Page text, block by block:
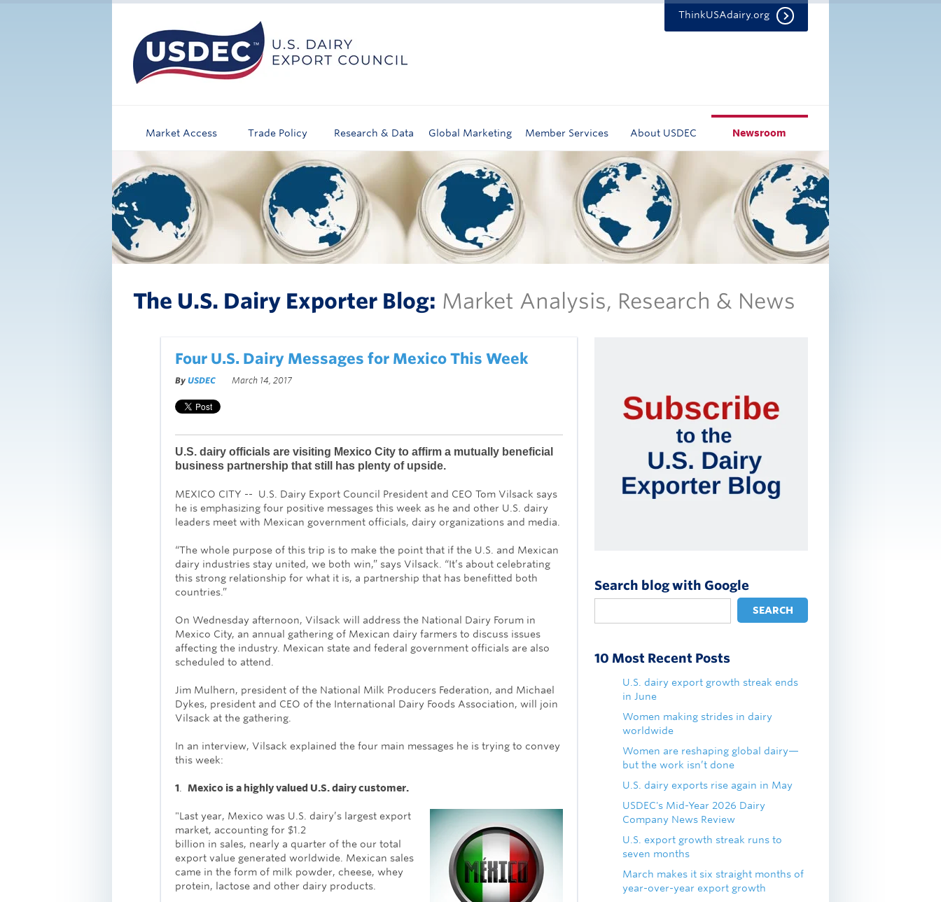
ThinkUSAdairy.org
Market Access Trade Policy Research & Data Global Marketing Member Services About USDEC Newsroom
The U.S. Dairy Exporter Blog: Market Analysis, Research & News
Four U.S. Dairy Messages for Mexico This Week
By USDEC March 14, 2017
U.S. dairy officials are visiting Mexico City to affirm a mutually beneficial
business partnership that still has plenty of upside.
MEXICO CITY -- U.S. Dairy Export Council President and CEO Tom Vilsack says
he is emphasizing four positive messages this week as he and other U.S. dairy
leaders meet with Mexican government officials, dairy organizations and media.
“The whole purpose of this trip is to make the point that if the U.S. and Mexican
dairy industries stay united, we both win,” says Vilsack. “It’s about celebrating
this strong relationship for what it is, a partnership that has benefitted both
countries.”
On Wednesday afternoon, Vilsack will address the National Dairy Forum in
Mexico City, an annual gathering of Mexican dairy farmers to discuss issues
affecting the industry. Mexican state and federal government officials are also
scheduled to attend.
Jim Mulhern, president of the National Milk Producers Federation, and Michael
Dykes, president and CEO of the International Dairy Foods Association, will join
Vilsack at the gathering.
In an interview, Vilsack explained the four main messages he is trying to convey
this week:
1 Mexico is a highly valued U.S. dairy customer.
"Last year, Mexico was U.S. dairy’s largest export
market, accounting for $1.2
billion in sales, nearly a quarter of the our total
export value generated worldwide. Mexican sales
came in the form of milk powder, cheese, whey
protein, lactose and other dairy products.
Search blog with Google
SEARCH
10 Most Recent Posts
U.S. dairy export growth streak ends
in June
Women making strides in dairy
worldwide
Women are reshaping global dairy—
but the work isn’t done
U.S. dairy exports rise again in May
USDEC's Mid-Year 2026 Dairy
Company News Review
U.S. export growth streak runs to
seven months
March makes it six straight months of
year-over-year export growth